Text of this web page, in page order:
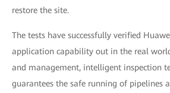
restore the site.
The tests have successfully verified
application capability out in the real
and management, intelligent inspection
guarantees the safe running of pipelines